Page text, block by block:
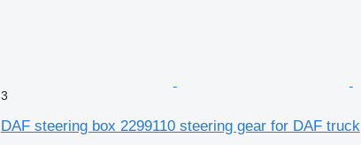
3
DAF steering box 2299110 steering gear for DAF truck